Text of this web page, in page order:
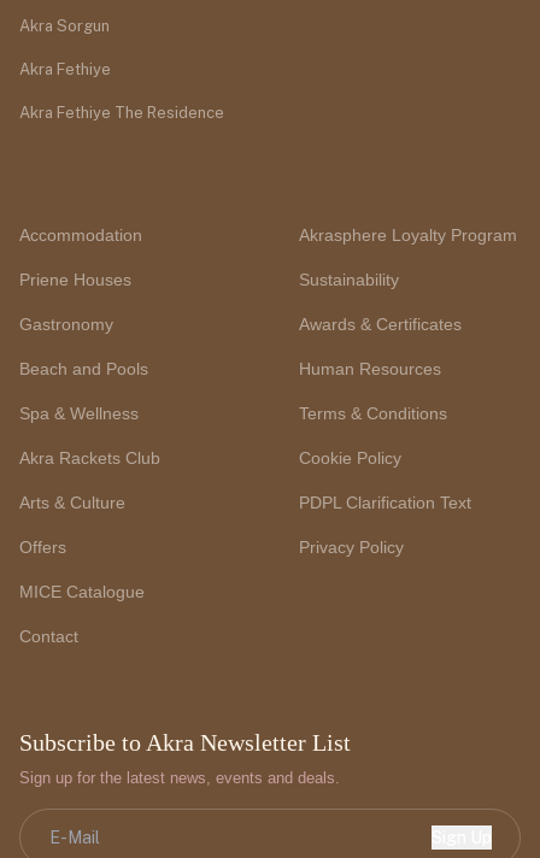
Akra Sorgun
Akra Fethiye
Akra Fethiye The Residence
Accommodation
Priene Houses
Gastronomy
Beach and Pools
Spa & Wellness
Akra Rackets Club
Arts & Culture
Offers
MICE Catalogue
Contact
Akrasphere Loyalty Program
Sustainability
Awards & Certificates
Human Resources
Terms & Conditions
Cookie Policy
PDPL Clarification Text
Privacy Policy
Subscribe to Akra Newsletter List
Sign up for the latest news, events and deals.